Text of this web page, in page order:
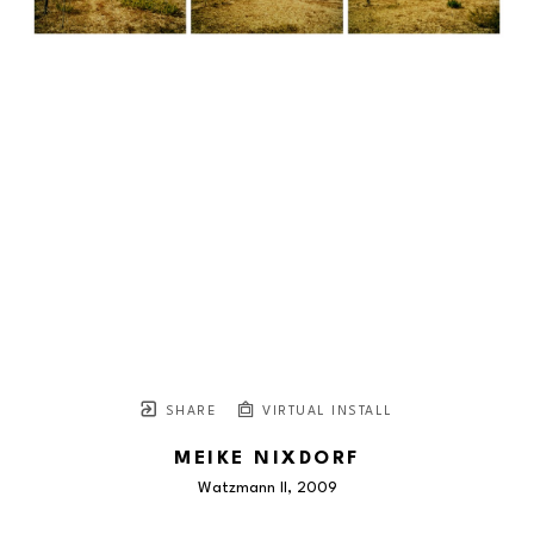
SHARE VIRTUAL INSTALL
MEIKE NIXDORF
Watzmann II , 2009